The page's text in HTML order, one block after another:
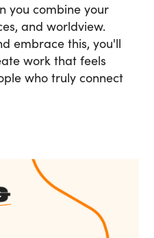
you combine your
and worldview.
embrace this, you'll
work that feels
who truly connect